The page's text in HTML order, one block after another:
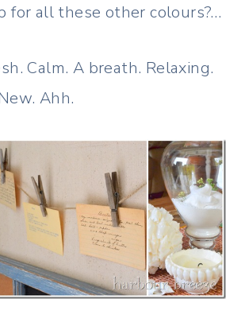
for all these other colours?…
Calm. A breath. Relaxing.
Ahh.